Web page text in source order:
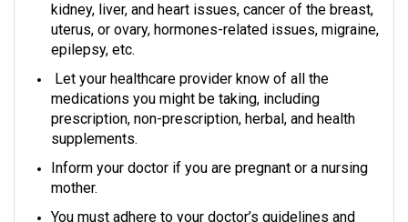
kidney, liver, and heart issues, cancer of the breast,
uterus, or ovary, hormones-related issues, migraine,
epilepsy, etc.
Let your healthcare provider know of all the
medications you might be taking, including
prescription, non-prescription, herbal, and health
supplements.
Inform your doctor if you are pregnant or a nursing
mother.
You must adhere to your doctor’s guidelines and